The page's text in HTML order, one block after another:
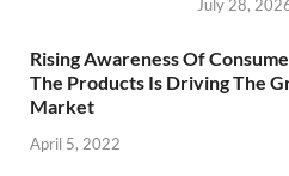
July 28,
Rising Awareness Of
The Products Is Driving The
Market
April 5, 2022